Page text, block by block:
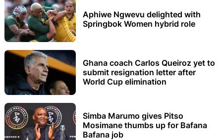
Aphiwe Ngwevu delighted with
Springbok Women hybrid role
Ghana coach Carlos Queiroz yet to
submit resignation letter after
World Cup elimination
Simba Marumo gives Pitso
Mosimane thumbs up for Bafana
Bafana job